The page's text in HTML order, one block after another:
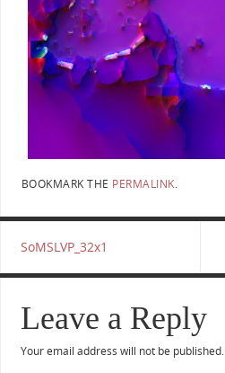
BOOKMARK THE PERMALINK.
SoMSLVP_32x1
Leave a Reply
Your email address will not be published.